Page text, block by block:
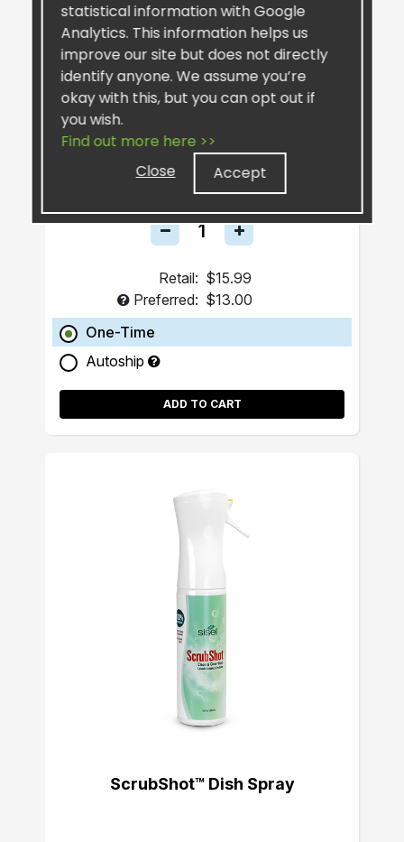
SiselSilver™ Bar Soap
Retail: $15.99
Preferred: $13.00
One-Time
Autoship
ADD TO CART
ScrubShot™ Dish Spray
statistical information with Google
Analytics. This information helps us
improve our site but does not directly
identify anyone. We assume you’re
okay with this, but you can opt out if
you wish.
Find out more here >>
Close
Accept